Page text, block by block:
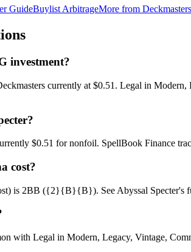
GuideBuylist ArbitrageMore from Deckmasters
investment?
currently at $0.51. Legal in
$0.51 for nonfoil. SpellBook Finance
cost?
is 2BB ({2}{B}{B}). See Abyssal Specter's
with Legal in Modern, Legacy, Vintage,